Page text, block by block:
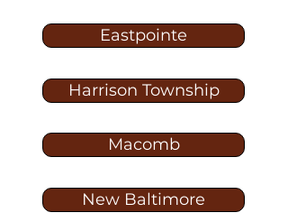
Eastpointe
Harrison Township
Macomb
New Baltimore